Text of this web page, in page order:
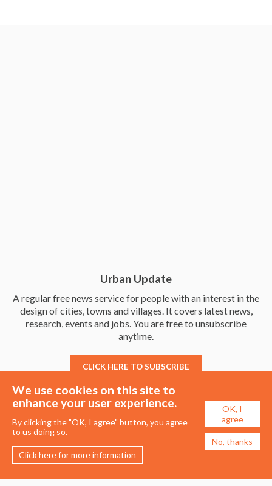
Urban Update
A regular free news service for people with an interest in the
design of cities, towns and villages. It covers latest news,
research, events and jobs. You are free to unsubscribe
anytime.
CLICK HERE TO SUBSCRIBE
We use cookies on this site to
enhance your user experience.
By clicking the "OK, I agree" button, you agree
to us doing so.
Click here for more information
OK, I
agree
No, thanks